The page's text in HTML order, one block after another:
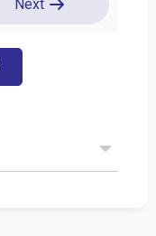
Next